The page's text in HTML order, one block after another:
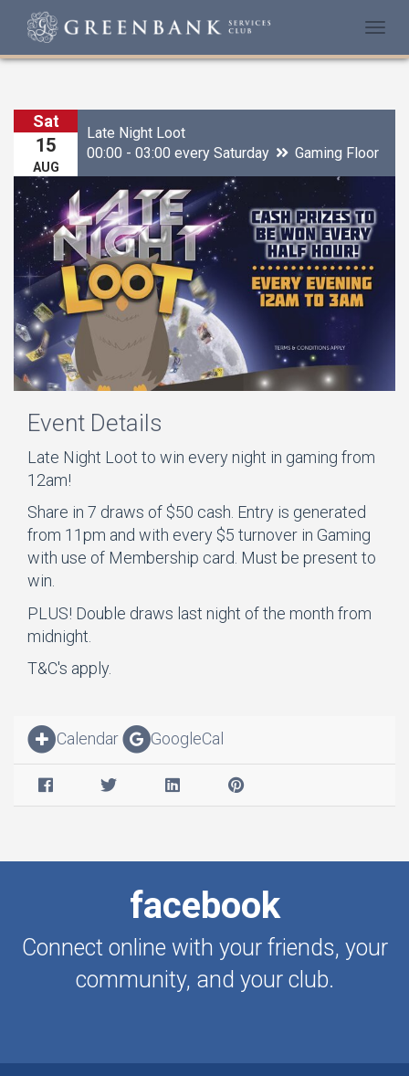
Sat
15
AUG
Late Night Loot
00:00 - 03:00 every Saturday
Gaming Floor
Event Details
Late Night Loot to win every night in gaming from
12am!
Share in 7 draws of $50 cash. Entry is generated
from 11pm and with every $5 turnover in Gaming
with use of Membership card. Must be present to
win.
PLUS! Double draws last night of the month from
midnight.
T&C's apply.
Calendar GoogleCal
facebook
Connect online with your friends, your
community, and your club.